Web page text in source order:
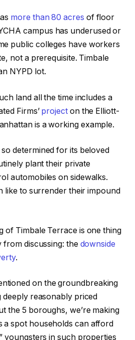
more than 80 acres of floor
campus has underused or
public colleges have workers
not a prerequisite. Timbale
NYPD lot.
land all the time includes a
Firms’ projecton the Elliott-
is a working example.
determined for its beloved
plant their private
automobiles on sidewalks.
like to surrender their impound
of Timbale Terrace is one thing
from discussing: the downside
.
on the groundbreaking
reasonably priced
the 5 boroughs, we’re making
a spot households can afford
youngsters in such properties